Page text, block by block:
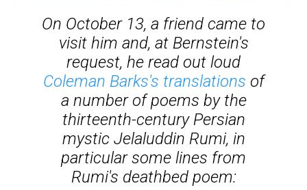
On October 13, a friend came to
visit him and, at Bernstein's
request, he read out loud
Coleman Barks's translations of
a number of poems by the
thirteenth-century Persian
mystic Jelaluddin Rumi, in
particular some lines from
Rumi's deathbed poem: